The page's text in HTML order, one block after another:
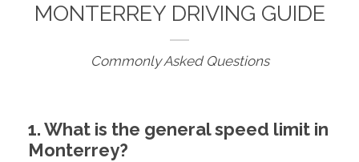
MONTERREY DRIVING GUIDE
Commonly Asked Questions
1. What is the general speed limit in
Monterrey?